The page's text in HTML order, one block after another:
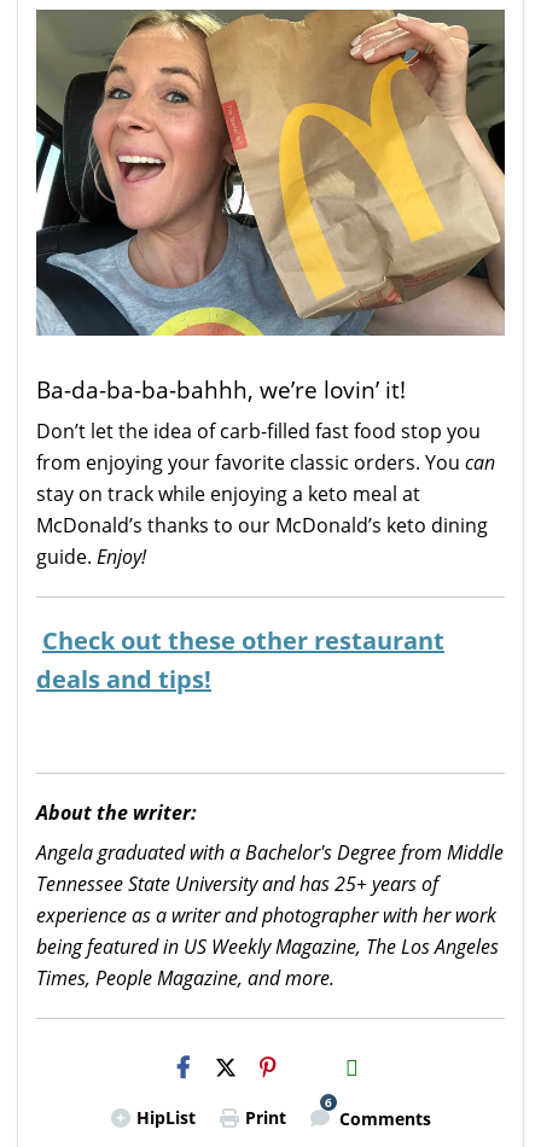
Ba-da-ba-ba-bahhh, we’re lovin’ it!
Don’t let the idea of carb-filled fast food stop you
from enjoying your favorite classic orders. You can
stay on track while enjoying a keto meal at
McDonald’s thanks to our McDonald’s keto dining
guide. Enjoy!
Check out these other restaurant
deals and tips!
About the writer:
Angela graduated with a Bachelor's Degree from Middle
Tennessee State University and has 25+ years of
experience as a writer and photographer with her work
being featured in US Weekly Magazine, The Los Angeles
Times, People Magazine, and more.
H2S
Email
HipList Print
6
Comments